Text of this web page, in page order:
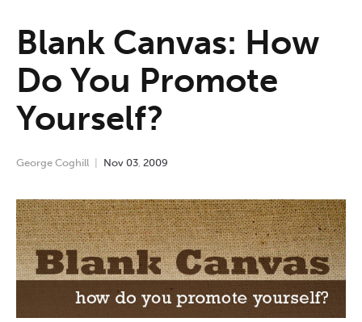
Blank Canvas: How
Do You Promote
Yourself?
George Coghill Nov 03 2009